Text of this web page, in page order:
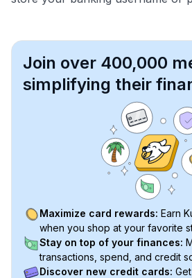
Join over 400,000
simplifying their
Maximize card rewards: Earn
when you shop at your favorite
Stay on top of your finances:
transactions, spend, and credit
Discover new credit cards: